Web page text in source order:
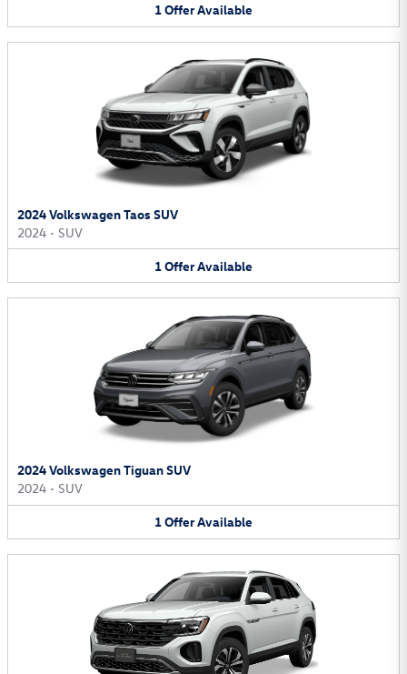
1OfferAvailable
2024 Volkswagen Taos SUV
2024 • SUV
1OfferAvailable
2024 Volkswagen Tiguan SUV
2024 • SUV
1OfferAvailable